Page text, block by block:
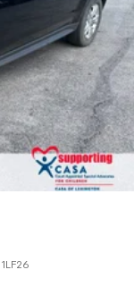
1LF26